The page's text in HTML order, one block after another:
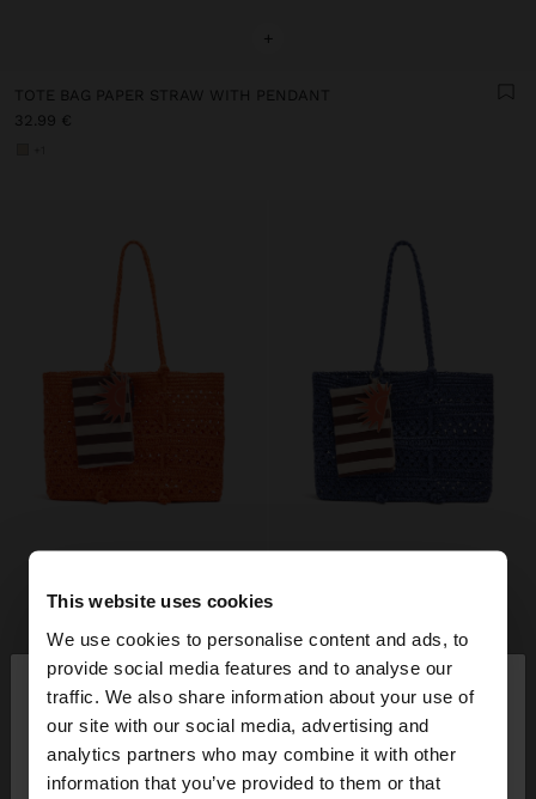
This website uses cookies
We use cookies to personalise content and ads, to
provide social media features and to analyse our
traffic. We also share information about your use of
our site with our social media, advertising and
analytics partners who may combine it with other
information that you’ve provided to them or that
hello ×
You are accessing the site from Ireland. Do you
want to browse our United States website?
+
TOTE BAG PAPER STRAW WITH PENDANT
32.99 €